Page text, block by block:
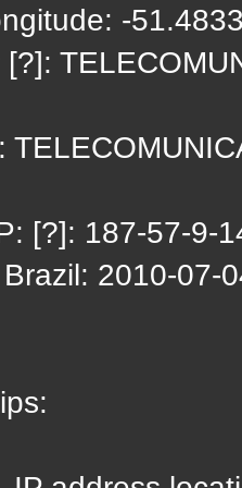
-
[?]: 187-57-9-
2010-07-